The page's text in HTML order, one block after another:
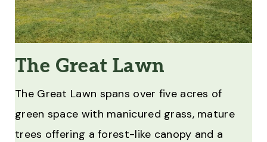
The Great Lawn
The Great Lawn spans over five acres of
green space with manicured grass, mature
trees offering a forest-like canopy and a